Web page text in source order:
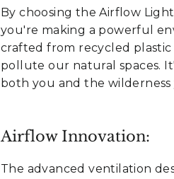
By choosing the Airflow
you're making a powerful
crafted from recycled
pollute our natural spaces.
both you and the
Airflow Innovation:
The advanced ventilation